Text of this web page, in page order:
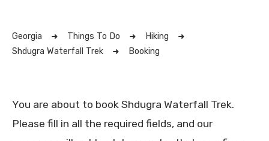
Georgia Things To Do
Hiking
Shdugra Waterfall Trek
Booking
You are about to book Shdugra Waterfall Trek.
Please fill in all the required fields, and our